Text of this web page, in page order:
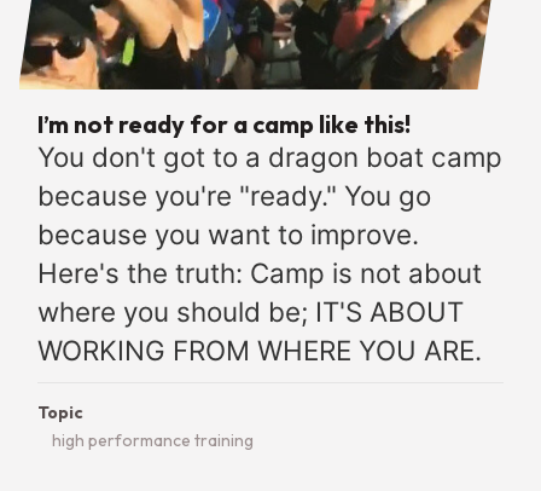
I’m not ready for a camp like this!
You don't got to a dragon boat camp
because you're "ready." You go
because you want to improve.
Here's the truth: Camp is not about
where you should be; IT'S ABOUT
WORKING FROM WHERE YOU ARE.
Topic
high performance training